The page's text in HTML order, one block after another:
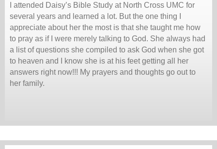
I attended Daisy’s Bible Study at North Cross UMC for
several years and learned a lot. But the one thing I
appreciate about her the most is that she taught me how
to pray as if I were merely talking to God. She always had
a list of questions she compiled to ask God when she got
to heaven and I know she is at his feet getting all her
answers right now!!! My prayers and thoughts go out to
her family.